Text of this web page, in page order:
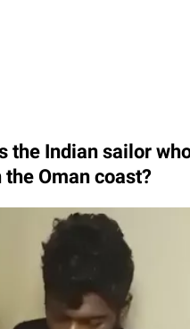
the Indian sailor
the Oman coast?